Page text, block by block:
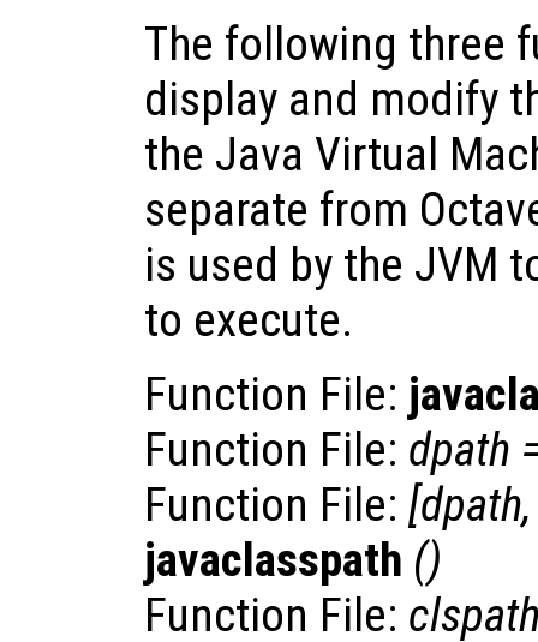
The following three
display and modify
the Java Virtual
separate from
is used by the JVM
to execute.
Function File:
Function File: dpath
Function File: [dpath
javaclasspath ()
Function File: